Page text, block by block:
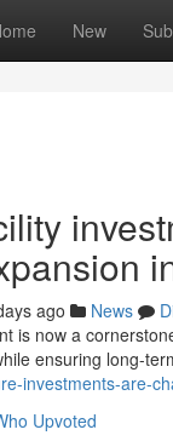
New
ago News
is now a
ensuring long-
investments-are-
Upvoted